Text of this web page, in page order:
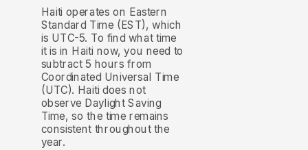
Haiti operates on Eastern
Standard Time (EST), which
is UTC-5. To find what time
it is in Haiti now, you need to
subtract 5 hours from
Coordinated Universal Time
(UTC). Haiti does not
observe Daylight Saving
Time, so the time remains
consistent throughout the
year.